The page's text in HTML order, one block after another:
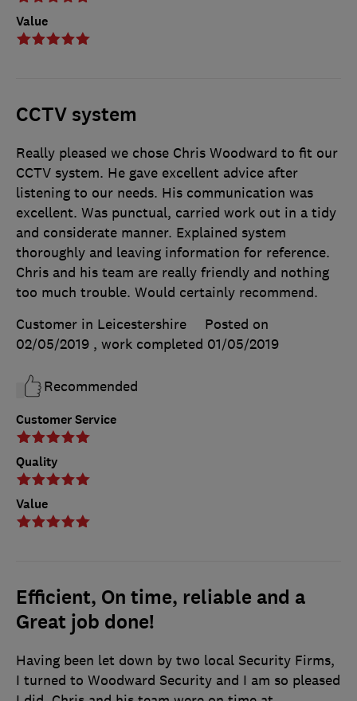
Value
CCTV system
Customer Service
Quality
Value
Really pleased we chose Chris Woodward to fit our
CCTV system. He gave excellent advice after
listening to our needs. His communication was
excellent. Was punctual, carried work out in a tidy
and considerate manner. Explained system
thoroughly and leaving information for reference.
Chris and his team are really friendly and nothing
too much trouble. Would certainly recommend.
Customer in Leicestershire
Posted on
02/05/2019 , work completed 01/05/2019
Recommended
Efficient, On time, reliable and a
Great job done!
Having been let down by two local Security Firms,
I turned to Woodward Security and I am so pleased